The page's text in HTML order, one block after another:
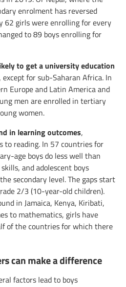
enrolment has reversed
62 girls were enrolling for every
to 89 boys enrolling for
to get a university education
for sub-Saharan Africa. In
Europe and Latin America and
men are enrolled in tertiary
women.
in learning outcomes,
to reading. In 57 countries for
age boys do less well than
and adolescent boys
secondary level. The gaps start
2/3 (10-year-old children).
in Jamaica, Kenya, Kiribati,
to mathematics, girls have
of the countries for which there
can make a difference
factors lead to boys